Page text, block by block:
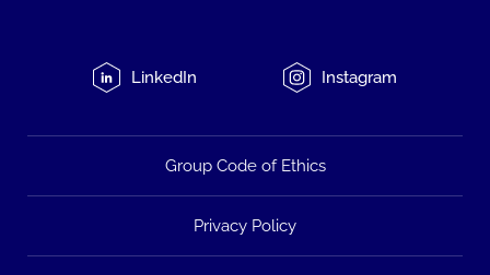
LinkedIn Instagram
Group Code of Ethics
Privacy Policy